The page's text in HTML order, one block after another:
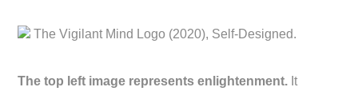
The Vigilant Mind Logo (2020), Self-Designed.
The top left image represents enlightenment. It